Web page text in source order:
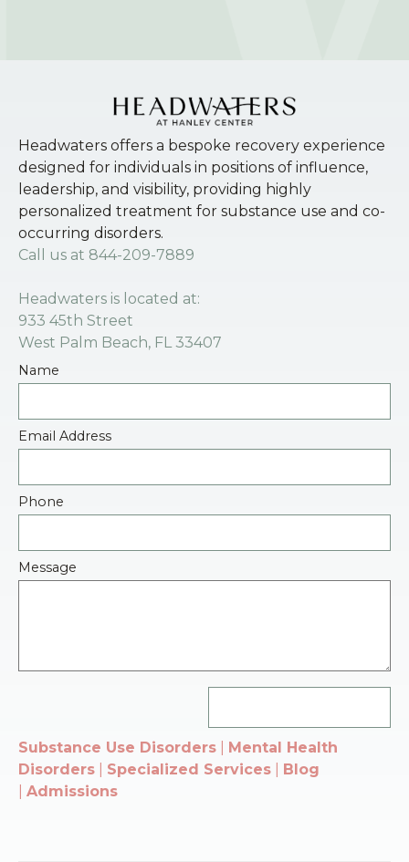
Headwaters offers a bespoke recovery experience
designed for individuals in positions of influence,
leadership, and visibility, providing highly
personalized treatment for substance use and co-
occurring disorders.
Call us at 844-209-7889
Headwaters is located at:
933 45th Street
West Palm Beach, FL 33407
Name
Email Address
Phone
Message
Substance Use Disorders
Mental Health
Disorders
Specialized Services
Blog
Admissions